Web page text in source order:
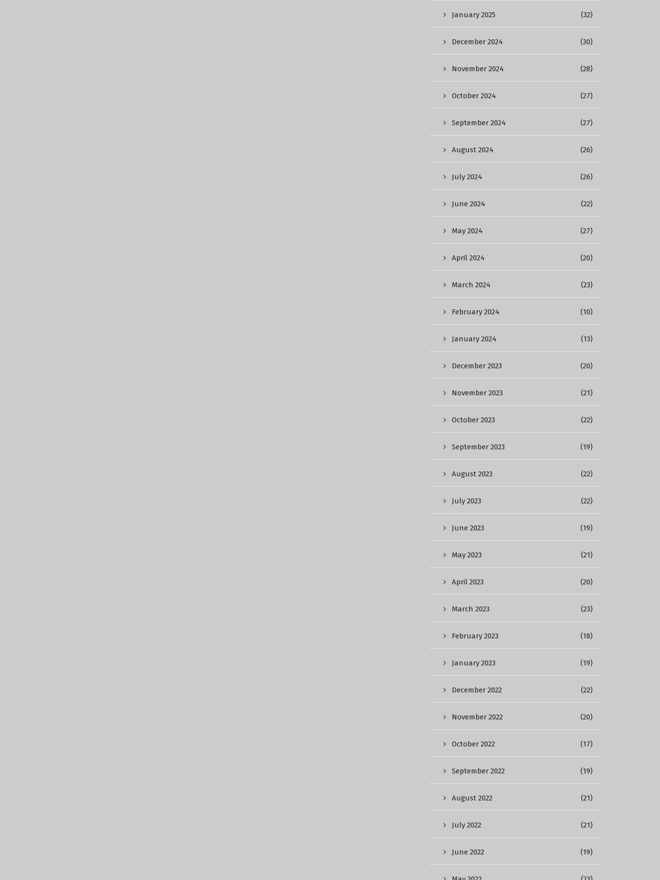
January 2025 (32)
December 2024 (30)
November 2024 (28)
October 2024 (27)
September 2024 (27)
August 2024 (26)
July 2024 (26)
June 2024 (22)
May 2024 (27)
April 2024 (20)
March 2024 (23)
February 2024 (10)
January 2024 (13)
December 2023 (20)
November 2023 (21)
October 2023 (22)
September 2023 (19)
August 2023 (22)
July 2023 (22)
June 2023 (19)
May 2023 (21)
April 2023 (20)
March 2023 (23)
February 2023 (18)
January 2023 (19)
December 2022 (22)
November 2022 (20)
October 2022 (17)
September 2022 (19)
August 2022 (21)
July 2022 (21)
June 2022 (19)